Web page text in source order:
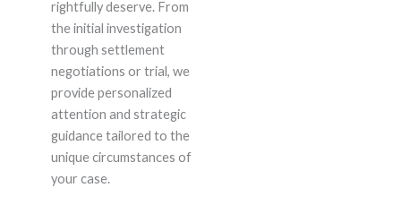
rightfully deserve. From
the initial investigation
through settlement
negotiations or trial, we
provide personalized
attention and strategic
guidance tailored to the
unique circumstances of
your case.